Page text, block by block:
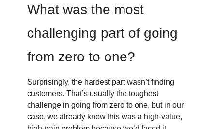
What was the most
challenging part of going
from zero to one?
Surprisingly, the hardest part wasn’t finding
customers. That’s usually the toughest
challenge in going from zero to one, but in our
case, we already knew this was a high-value,